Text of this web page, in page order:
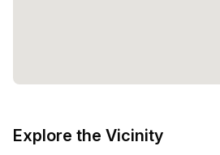
Explore the Vicinity